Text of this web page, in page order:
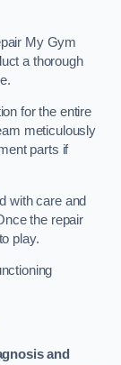
My Gym
a thorough
for the entire
meticulously
parts if
with care and
the repair
play.
and